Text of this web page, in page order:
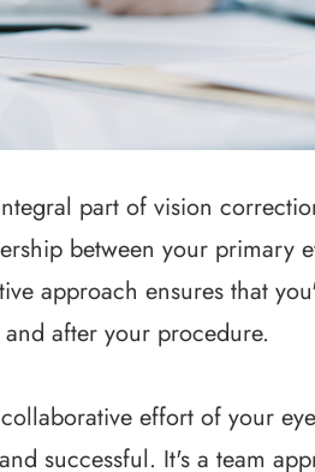
part of vision
between your primary
approach ensures that
after your procedure.
effort of your
successful. It's a team